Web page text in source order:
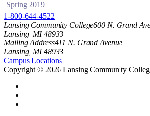
Spring 2019
1-800-644-4522
Lansing Community College600 N. Grand
Lansing, MI 48933
Mailing Address411 N. Grand Avenue
Lansing, MI 48933
Campus Locations
Copyright © 2026 Lansing Community